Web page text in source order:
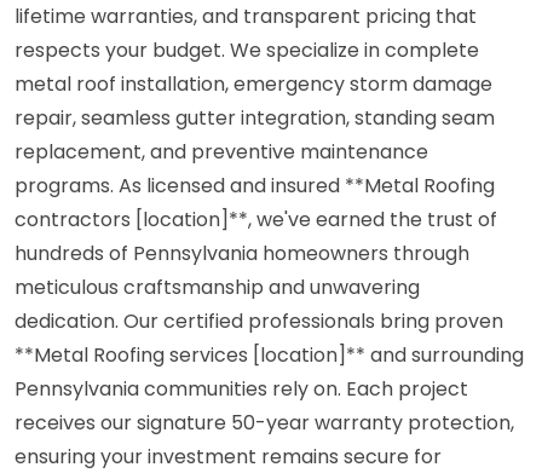
lifetime warranties, and transparent pricing that
respects your budget. We specialize in complete
metal roof installation, emergency storm damage
repair, seamless gutter integration, standing seam
replacement, and preventive maintenance
programs. As licensed and insured **Metal Roofing
contractors [location]**, we've earned the trust of
hundreds of Pennsylvania homeowners through
meticulous craftsmanship and unwavering
dedication. Our certified professionals bring proven
**Metal Roofing services [location]** and surrounding
Pennsylvania communities rely on. Each project
receives our signature 50-year warranty protection,
ensuring your investment remains secure for